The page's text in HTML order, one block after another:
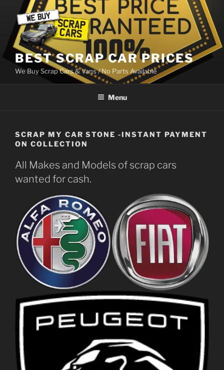
content
BEST SCRAP CAR PRICES
We Buy Scrap Cars & Vans / No Parts Available
Menu
SCRAP MY CAR STONE -INSTANT PAYMENT
ON COLLECTION
All Makes and Models of scrap cars
wanted for cash.